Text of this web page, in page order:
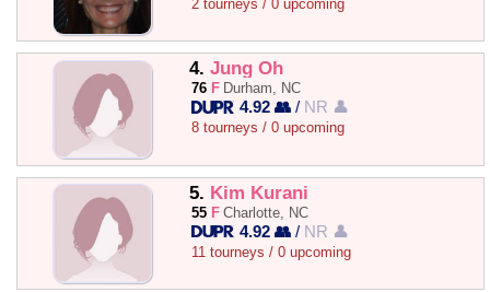
2 tourneys / 0 upcoming
4. Jung Oh
76 F Durham, NC
4.92 👥 / NR 👤
8 tourneys / 0 upcoming
5. Kim Kurani
55 F Charlotte, NC
4.92 👥 / NR 👤
11 tourneys / 0 upcoming